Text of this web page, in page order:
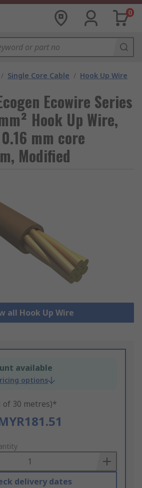
0
/ Single Core Cable / Hook Up Wire
Ecowire Series
Hook Up Wire,
mm core
Modified
all Hook Up Wire
available
options
of 30 metres)*
delivery dates